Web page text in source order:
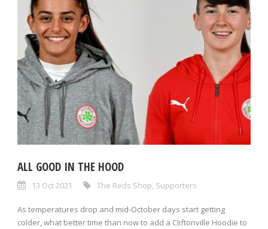
ALL GOOD IN THE HOOD
13 Oct 2021 The Reds Shop, Supporters
As temperatures drop and mid-October days start getting
colder, what better time than now to add a Cliftonville Hoodie to